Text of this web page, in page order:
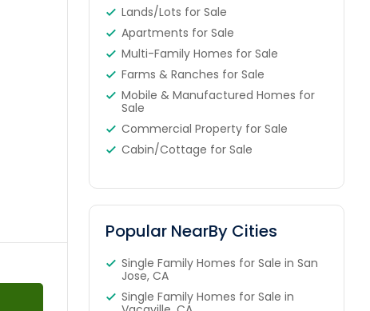
Lands/Lots for Sale
Apartments for Sale
Multi-Family Homes for Sale
Farms & Ranches for Sale
Mobile & Manufactured Homes for
Sale
Commercial Property for Sale
Cabin/Cottage for Sale
Popular NearBy Cities
Single Family Homes for Sale in San
Jose, CA
Single Family Homes for Sale in